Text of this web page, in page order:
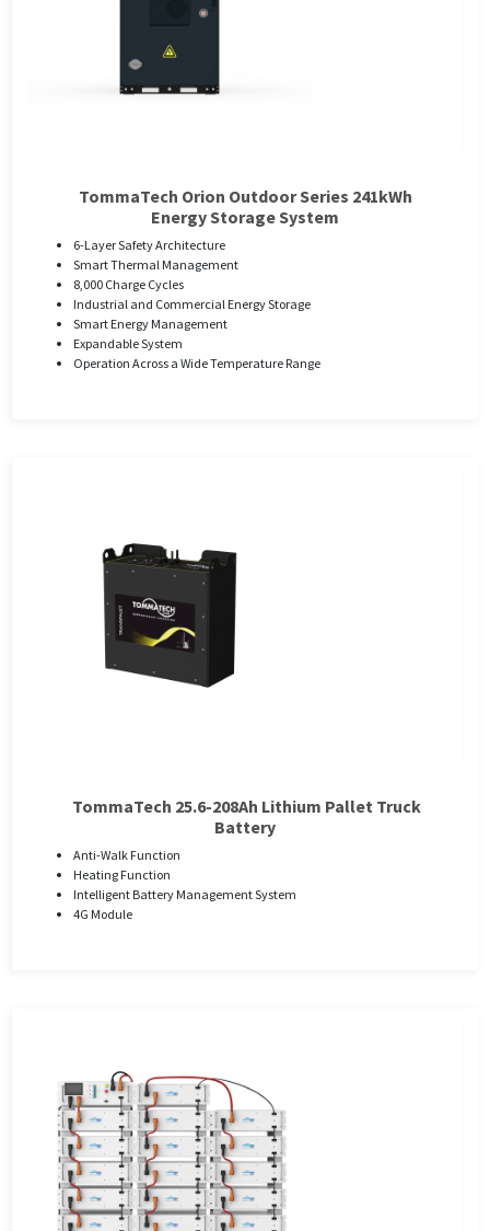
TommaTech Orion Outdoor Series 241kWh
Energy Storage System
6-Layer Safety Architecture
Smart Thermal Management
8,000 Charge Cycles
Industrial and Commercial Energy Storage
Smart Energy Management
Expandable System
Operation Across a Wide Temperature Range
TommaTech 25.6-208Ah Lithium Pallet Truck
Battery
Anti-Walk Function
Heating Function
Intelligent Battery Management System
4G Module